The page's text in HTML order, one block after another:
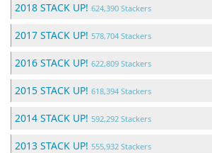
2018 STACK UP! 624,390 Stackers
2017 STACK UP! 578,704 Stackers
2016 STACK UP! 622,809 Stackers
2015 STACK UP! 618,394 Stackers
2014 STACK UP! 592,292 Stackers
2013 STACK UP! 555,932 Stackers